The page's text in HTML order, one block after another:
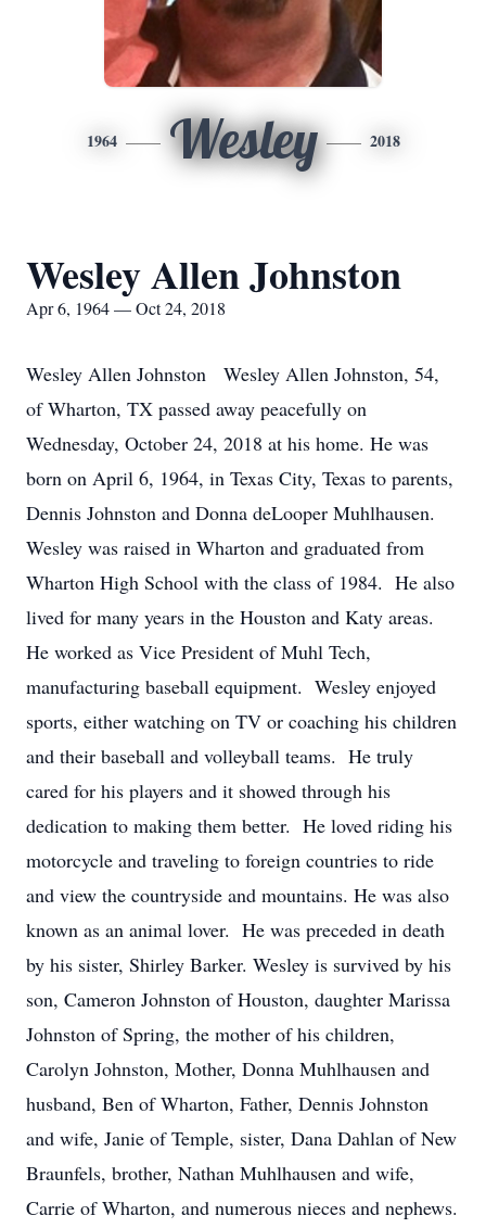
1964 Wesley 2018
Wesley Allen Johnston
Apr 6, 1964 — Oct 24, 2018
Wesley Allen Johnston Wesley Allen Johnston, 54,
of Wharton, TX passed away peacefully on
Wednesday, October 24, 2018 at his home. He was
born on April 6, 1964, in Texas City, Texas to parents,
Dennis Johnston and Donna deLooper Muhlhausen.
Wesley was raised in Wharton and graduated from
Wharton High School with the class of 1984. He also
lived for many years in the Houston and Katy areas.
He worked as Vice President of Muhl Tech,
manufacturing baseball equipment. Wesley enjoyed
sports, either watching on TV or coaching his children
and their baseball and volleyball teams. He truly
cared for his players and it showed through his
dedication to making them better. He loved riding his
motorcycle and traveling to foreign countries to ride
and view the countryside and mountains. He was also
known as an animal lover. He was preceded in death
by his sister, Shirley Barker. Wesley is survived by his
son, Cameron Johnston of Houston, daughter Marissa
Johnston of Spring, the mother of his children,
Carolyn Johnston, Mother, Donna Muhlhausen and
husband, Ben of Wharton, Father, Dennis Johnston
and wife, Janie of Temple, sister, Dana Dahlan of New
Braunfels, brother, Nathan Muhlhausen and wife,
Carrie of Wharton, and numerous nieces and nephews.